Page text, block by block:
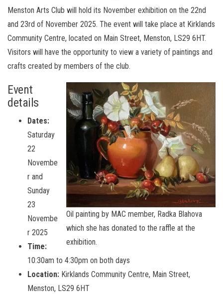
Menston Arts Club will hold its November exhibition on the 22nd
and 23rd of November 2025. The event will take place at Kirklands
Community Centre, located on Main Street, Menston, LS29 6HT.
Visitors will have the opportunity to view a variety of paintings and
crafts created by members of the club.
Oil painting by MAC member, Radka Blahova
which she has donated to the raffle at the
exhibition.
Event
details
Dates:
Saturday
22
Novembe
r and
Sunday
23
Novembe
r 2025
Time:
10:30am to 4:30pm on both days
Location: Kirklands Community Centre, Main Street,
Menston, LS29 6HT